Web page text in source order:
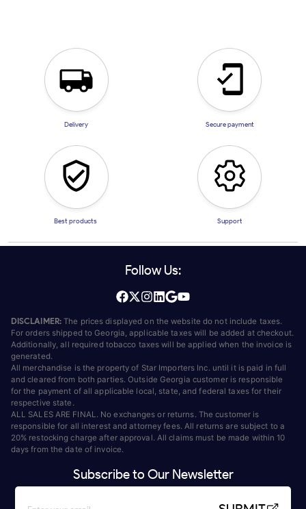
Delivery Secure payment
Best products Support
Follow Us:
DISCLAIMER: The prices displayed on the website do not include taxes.
For orders shipped to Georgia, applicable taxes will be added at checkout.
Additionally, all required tobacco taxes will be applied when the invoice is
generated.
All merchandise is the property of Star Importers Inc. until it is paid in full
and cleared from both parties. Outside Georgia customer is responsible
for the payment of all applicable local, state, and federal taxes for their
respective state.
ALL SALES ARE FINAL. No exchanges or returns. The customer is
responsible for all interest and attorney fees. All returns are subject to a
20% restocking charge after approval. All claims must be made within 10
days from the date of invoice.
Subscribe to Our Newsletter